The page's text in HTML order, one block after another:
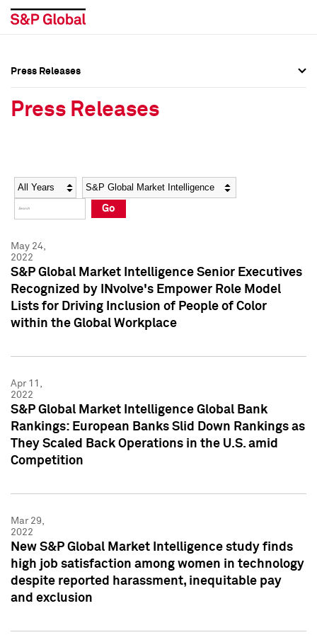
Social Media Directory
Press Kit
Social Media Directory
Press Kit
Press Releases
Press Releases
Year Category
Go
May 24,
2022
S&P Global Market Intelligence Senior Executives
Recognized by INvolve's Empower Role Model
Lists for Driving Inclusion of People of Color
within the Global Workplace
Apr 11,
2022
S&P Global Market Intelligence Global Bank
Rankings: European Banks Slid Down Rankings as
They Scaled Back Operations in the U.S. amid
Competition
Mar 29,
2022
New S&P Global Market Intelligence study finds
high job satisfaction among women in technology
despite reported harassment, inequitable pay
and exclusion